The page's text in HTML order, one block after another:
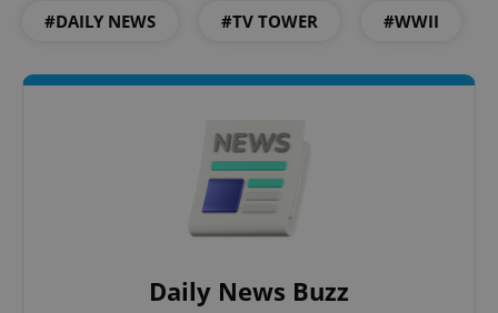
#DAILY NEWS #TV TOWER #WWII
Daily News Buzz